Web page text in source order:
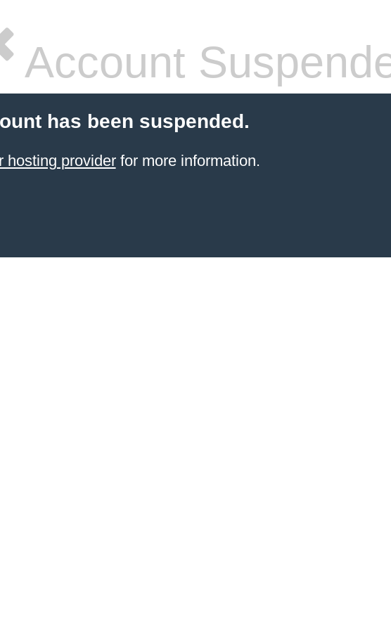
Account
has been suspended.
hosting providerfor more information.